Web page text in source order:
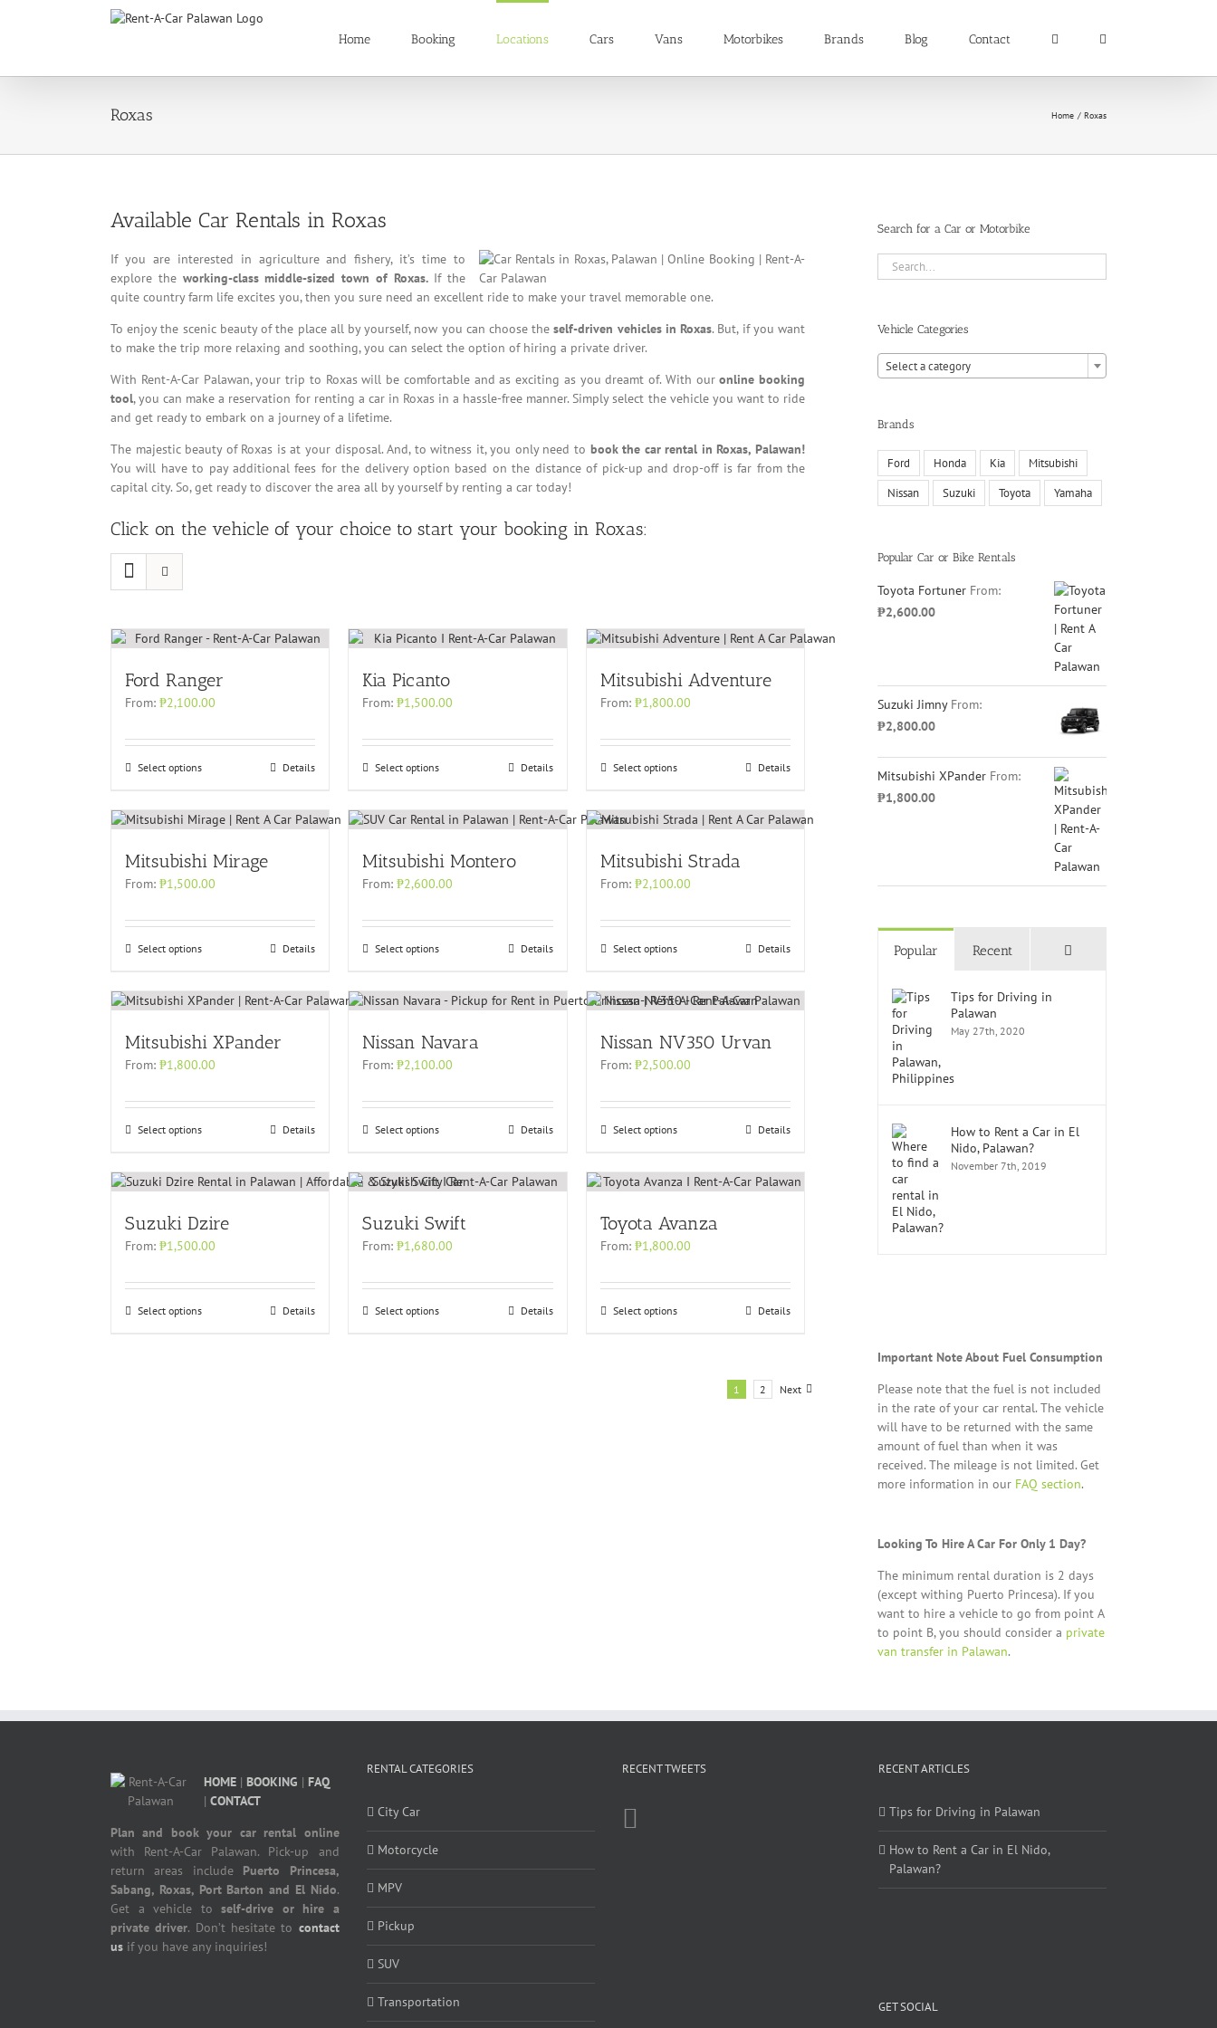
Home Booking Locations Cars Vans Motorbikes Brands Blog Contact
Roxas Home Roxas
Available Car Rentals in Roxas
If you are interested in agriculture and fishery, it’s time to
explore the working-class middle-sized town of Roxas.If the
quite country farm life excites you, then you sure need an excellent ride to make your travel memorable one.
To enjoy the scenic beauty of the place all by yourself, now you can choose theself-driven vehicles in Roxas. But, if you want
to make the trip more relaxing and soothing, you can select the option of hiring a private driver.
With Rent-A-Car Palawan, your trip to Roxas will be comfortable and as exciting as you dreamt of. With ouronline booking
tool, you can make a reservation for renting a car in Roxas in a hassle-free manner. Simply select the vehicle you want to ride
and get ready to embark on a journey of a lifetime.
The majestic beauty of Roxas is at your disposal. And, to witness it, you only need to book the car rental in Roxas, Palawan!
You will have to pay additional fees for the delivery option based on the distance of pick-up and drop-off is far from the
capital city. So, get ready to discover the area all by yourself by renting a car today!
Click on the vehicle of your choice to start your booking in Roxas:
Ford Ranger
From: ₱2,100.00
Select options Details
Kia Picanto
From:₱1,500.00
Select options Details
Mitsubishi Adventure
From: ₱1,800.00
Select options Details
Mitsubishi Mirage
From: ₱1,500.00
Select options Details
Mitsubishi Montero
From:₱2,600.00
Select options Details
Mitsubishi Strada
From: ₱2,100.00
Select options Details
Mitsubishi XPander
From: ₱1,800.00
Select options Details
Nissan Navara
From:₱2,100.00
Select options Details
Nissan NV350 Urvan
From: ₱2,500.00
Select options Details
Suzuki Dzire
From: ₱1,500.00
Select options Details
Suzuki Swift
From:₱1,680.00
Select options Details
Toyota Avanza
From: ₱1,800.00
Select options Details
1 2 Next
Search for a Car or Motorbike
Vehicle Categories
Select a category
Brands
Ford Honda Kia Mitsubishi
Nissan Suzuki Toyota Yamaha
Popular Car or Bike Rentals
Toyota Fortuner From:
₱2,600.00
Suzuki Jimny From:
₱2,800.00
Mitsubishi XPander From:
₱1,800.00
Popular Recent
Tips for Driving in
Palawan
May 27th, 2020
How to Rent a Car in El
Nido, Palawan?
November 7th, 2019
Important Note About Fuel Consumption
Please note that the fuel is not included
in the rate of your car rental. The vehicle
will have to be returned with the same
amount of fuel than when it was
received. The mileage is not limited. Get
more information in our FAQ section.
Looking To Hire A Car For Only 1 Day?
The minimum rental duration is 2 days
(except withing Puerto Princesa). If you
want to hire a vehicle to go from point A
to point B, you should consider a private
van transfer in Palawan.
HOME | BOOKING | FAQ
| CONTACT
Plan and book your car rental online
with Rent-A-Car Palawan. Pick-up and
return areas include Puerto Princesa,
Sabang, Roxas, Port Barton and El Nido.
Get a vehicle to self-drive or hire a
private driver. Don’t hesitate to contact
us if you have any inquiries!
RENTAL CATEGORIES
City Car
Motorcycle
MPV
Pickup
SUV
Transportation
RECENT TWEETS RECENT ARTICLES
Tips for Driving in Palawan
How to Rent a Car in El Nido,
Palawan?
GET SOCIAL